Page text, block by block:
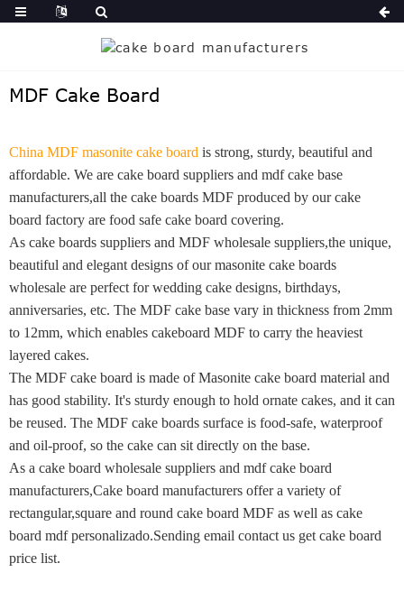
MDF Cake Board
China MDF masonite cake board is strong, sturdy, beautiful and
affordable. We are cake board suppliers and mdf cake base
manufacturers,all the cake boards MDF produced by our cake
board factory are food safe cake board covering.
As cake boards suppliers and MDF wholesale suppliers,the unique,
beautiful and elegant designs of our masonite cake boards
wholesale are perfect for wedding cake designs, birthdays,
anniversaries, etc. The MDF cake base vary in thickness from 2mm
to 12mm, which enables cakeboard MDF to carry the heaviest
layered cakes.
The MDF cake board is made of Masonite cake board material and
has good stability. It's sturdy enough to hold ornate cakes, and it can
be reused. The MDF cake boards surface is food-safe, waterproof
and oil-proof, so the cake can sit directly on the base.
As a cake board wholesale suppliers and mdf cake board
manufacturers,Cake board manufacturers offer a variety of
rectangular,square and round cake board MDF as well as cake
board mdf personalizado.Sending email contact us get cake board
price list.